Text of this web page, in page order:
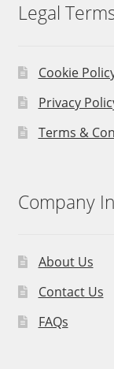
Legal
Cookie
Privacy
Terms &
Company
About Us
Contact Us
FAQs